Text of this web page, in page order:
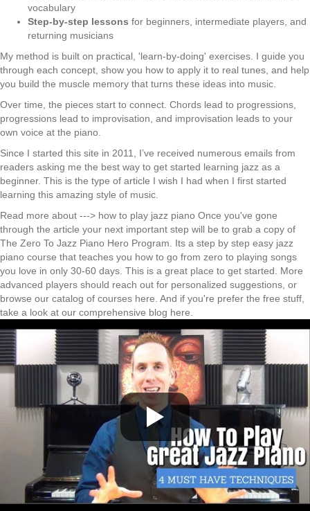
vocabulary
Step-by-step lessons for beginners, intermediate players, and
returning musicians
My method is built on practical, 'learn-by-doing' exercises. I guide you
through each concept, show you how to apply it to real tunes, and help
you build the muscle memory that turns these ideas into music.
Over time, the pieces start to connect. Chords lead to progressions,
progressions lead to improvisation, and improvisation leads to your
own voice at the piano.
Since I started this site in 2011, I’ve received numerous emails from
readers asking me the best way to get started learning jazz as a
beginner. This is the type of article I wish I had when I first started
learning this amazing style of music.
Read more about ---> how to play jazz piano Once you've gone
through the article your next important step will be to grab a copy of
The Zero To Jazz Piano Hero Program . Its a step by step easy jazz
piano course that teaches you how to go from zero to playing songs
you love in only 30-60 days. This is a great place to get started. More
advanced players should reach out for personalized suggestions, or
browse our catalog of courses here . And if you're prefer the free stuff,
take a look at our comprehensive blog here